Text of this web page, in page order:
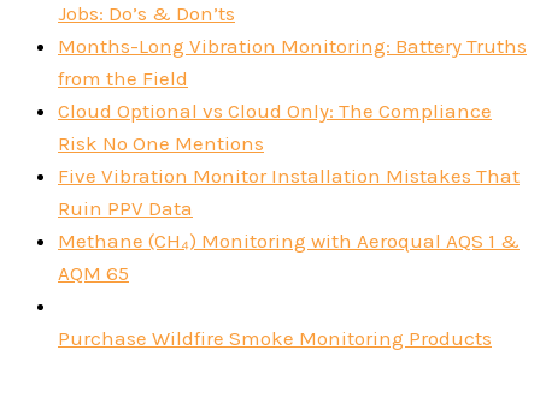
Jobs: Do’s & Don’ts
Months-Long Vibration Monitoring: Battery Truths
from the Field
Cloud Optional vs Cloud Only: The Compliance
Risk No One Mentions
Five Vibration Monitor Installation Mistakes That
Ruin PPV Data
Methane (CH₄) Monitoring with Aeroqual AQS 1 &
AQM 65
Purchase Wildfire Smoke Monitoring Products